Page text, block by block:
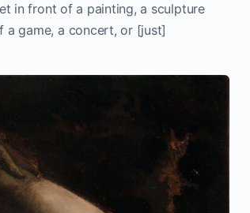
in front of a painting, a sculpture
a game, a concert, or [just]